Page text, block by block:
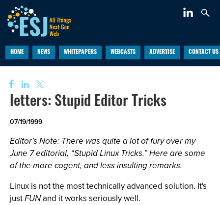
HOME NEWS WHITEPAPERS WEBCASTS ADVERTISE CONTACT US
letters: Stupid Editor Tricks
07/19/1999
Editor’s Note: There was quite a lot of fury over my
June 7 editorial, “Stupid Linux Tricks.” Here are some
of the more cogent, and less insulting remarks.
Linux is not the most technically advanced solution. It's
justFUNand it works seriously well.